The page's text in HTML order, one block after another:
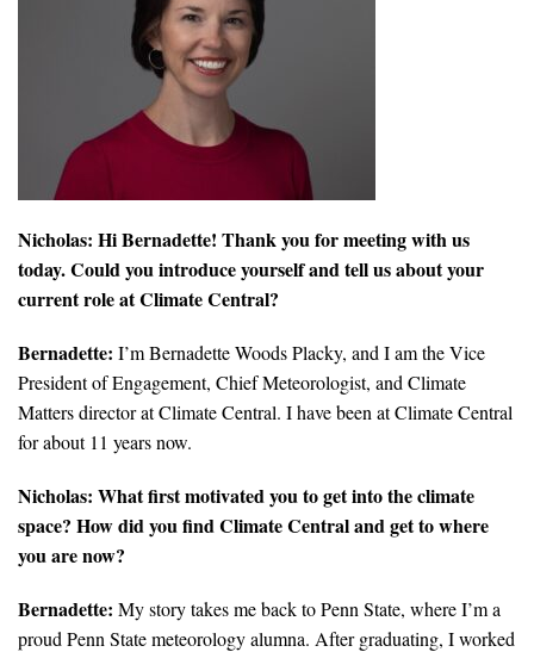
US Climate Opinion Maps
US Climate Opinion Factsheets
Six Americas Super Short Survey (SASSY)
Resources for Educators
All Tools & Interactives
Partnerships
Partner with YPCCC
Search for:
Nicholas: Hi Bernadette! Thank you for meeting with us
today. Could you introduce yourself and tell us about your
current role at Climate Central?
Bernadette: I’m Bernadette Woods Placky, and I am the Vice
President of Engagement, Chief Meteorologist, and Climate
Matters director at Climate Central. I have been at Climate Central
for about 11 years now.
Nicholas: What first motivated you to get into the climate
space? How did you find Climate Central and get to where
you are now?
Bernadette: My story takes me back to Penn State, where I’m a
proud Penn State meteorology alumna. After graduating, I worked